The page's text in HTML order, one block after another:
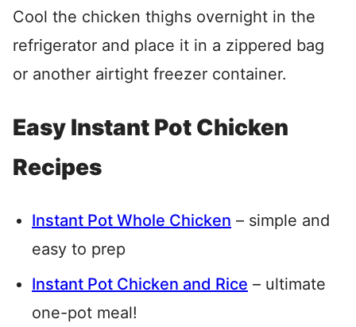
Cool the chicken thighs overnight in the
refrigerator and place it in a zippered bag
or another airtight freezer container.
Easy Instant Pot Chicken
Recipes
Instant Pot Whole Chicken – simple and
easy to prep
Instant Pot Chicken and Rice – ultimate
one-pot meal!